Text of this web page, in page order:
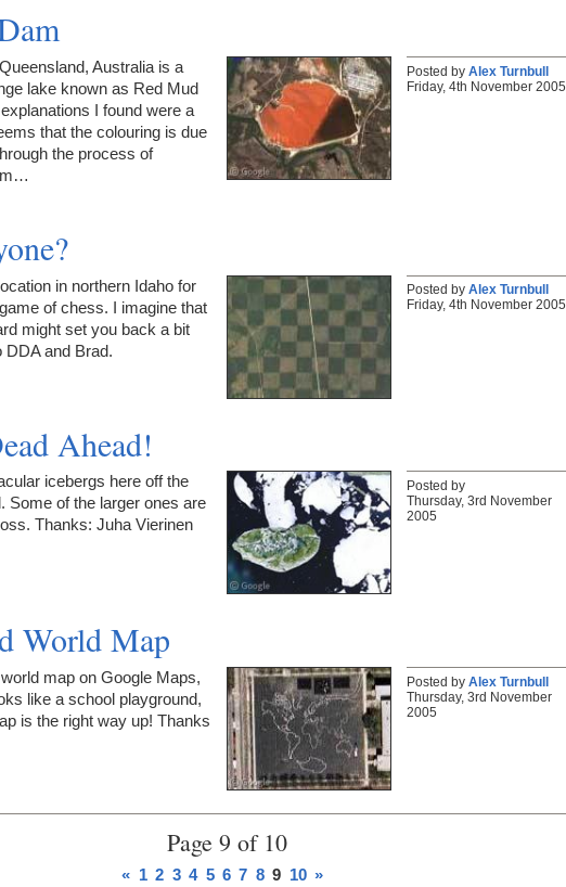
Australia is a
lake known as Red Mud
I found were a
that the colouring is due
the process of
Posted by Alex Turnbull
Friday, 4th November 2005
in northern Idaho for
of chess. I imagine that
might set you back a bit
DDA and Brad.
Posted by Alex Turnbull
Friday, 4th November 2005
Ahead!
icebergs here off the
Some of the larger ones are
Thanks: Juha Vierinen
Posted by
Thursday, 3rd November
2005
World Map
map on Google Maps,
like a school playground,
is the right way up! Thanks
Posted by Alex Turnbull
Thursday, 3rd November
2005
Page 9 of 10
« 1 2 3 4 5 6 7 8 9 10 »